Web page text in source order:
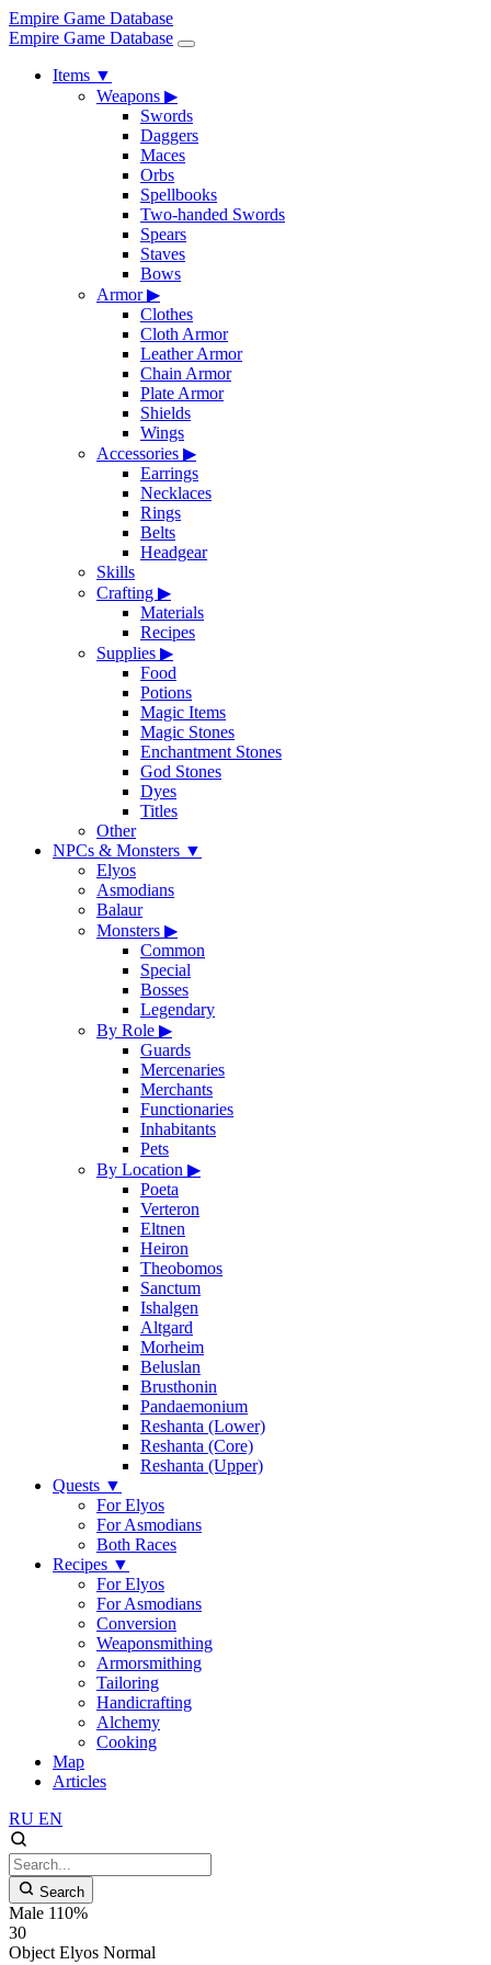
Empire Game Database
Empire Game Database
Items ▼
Weapons ▶
Swords
Daggers
Maces
Orbs
Spellbooks
Two-handed Swords
Spears
Staves
Bows
Armor▶
Clothes
Cloth Armor
Leather Armor
Chain Armor
Plate Armor
Shields
Wings
Accessories ▶
Earrings
Necklaces
Rings
Belts
Headgear
Skills
Crafting ▶
Materials
Recipes
Supplies ▶
Food
Potions
Magic Items
Magic Stones
Enchantment Stones
God Stones
Dyes
Titles
Other
NPCs & Monsters ▼
Elyos
Asmodians
Balaur
Monsters ▶
Common
Special
Bosses
Legendary
By Role ▶
Guards
Mercenaries
Merchants
Functionaries
Inhabitants
Pets
By Location ▶
Poeta
Verteron
Eltnen
Heiron
Theobomos
Sanctum
Ishalgen
Altgard
Morheim
Beluslan
Brusthonin
Pandaemonium
Reshanta (Lower)
Reshanta (Core)
Reshanta (Upper)
Quests ▼
For Elyos
For Asmodians
Both Races
Recipes ▼
For Elyos
For Asmodians
Conversion
Weaponsmithing
Armorsmithing
Tailoring
Handicrafting
Alchemy
Cooking
Map
Articles
RU EN
Search
Male 110%
30
Object Elyos Normal